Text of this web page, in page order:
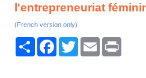
l'entrepreneuriat
(French version only)
Share Facebook
TwitterEmail